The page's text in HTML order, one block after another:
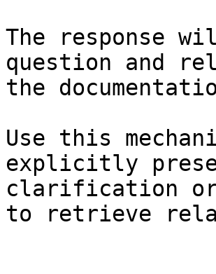
The response
question and
the
Use this
explicitly
clarification or